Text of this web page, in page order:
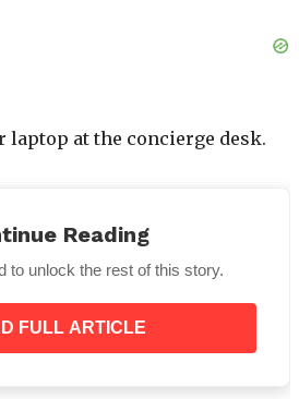
laptop at the concierge desk.
manager, stood nearby. She
Cove for eleven years. She
had been the one to forward
Reading
to unlock the rest of this story.
FULL ARTICLE